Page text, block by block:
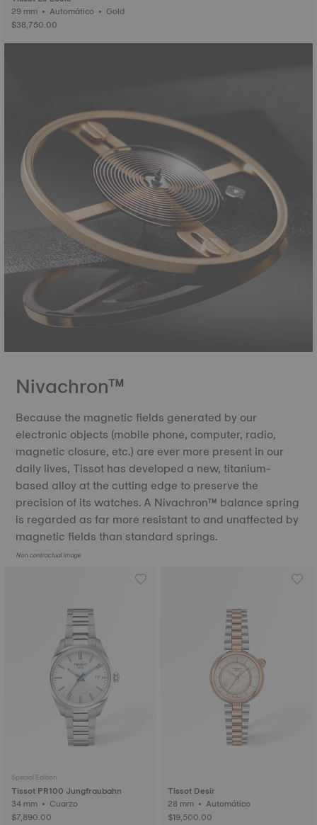
29 mm • Automático • Gold
$38,750.00
Nivachron™
Because the magnetic fields generated by our
electronic objects (mobile phone, computer, radio,
magnetic closure, etc.) are ever more present in our
daily lives, Tissot has developed a new, titanium-
based alloy at the cutting edge to preserve the
precision of its watches. A Nivachron™ balance spring
is regarded as far more resistant to and unaffected by
magnetic fields than standard springs.
Non contractual image
Special Edition
Tissot PR100 Jungfraubahn
34 mm • Cuarzo
$7,890.00
Tissot Desir
28 mm • Automático
$19,500.00